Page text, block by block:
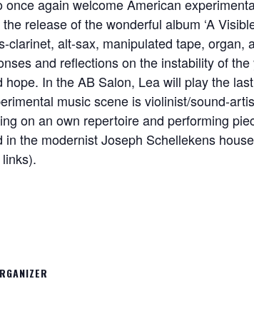
again welcome American
release of the wonderful album ‘A
clarinet, alt-sax, manipulated tape, organ,
and reflections on the instability of the
In the AB Salon, Lea will play the last
music scene is violinist/sound-
on an own repertoire and performing
the modernist Joseph Schellekens